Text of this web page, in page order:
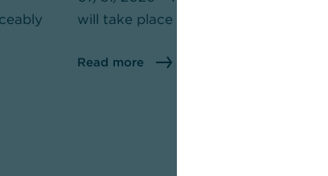
will take place on November 3.
Read more